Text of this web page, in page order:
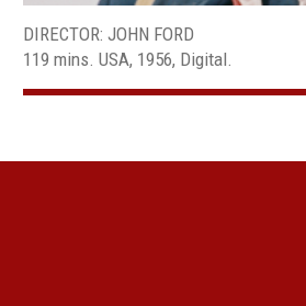
DIRECTOR: JOHN FORD
119 mins. USA, 1956, Digital.